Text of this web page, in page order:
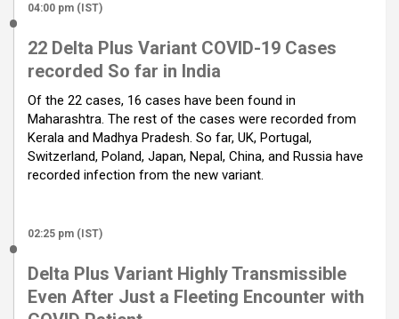
04:00 pm (IST)
22 Delta Plus Variant COVID-19 Cases
recorded So far in India
Of the 22 cases, 16 cases have been found in
Maharashtra. The rest of the cases were recorded from
Kerala and Madhya Pradesh. So far, UK, Portugal,
Switzerland, Poland, Japan, Nepal, China, and Russia have
recorded infection from the new variant.
02:25 pm (IST)
Delta Plus Variant Highly Transmissible
Even After Just a Fleeting Encounter with